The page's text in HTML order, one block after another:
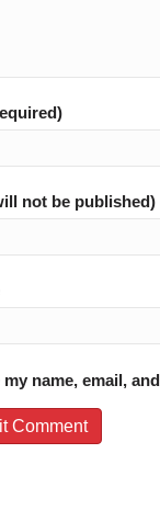
not be
my name, email,